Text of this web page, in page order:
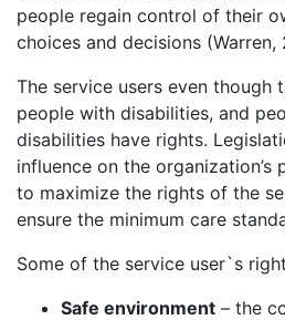
people regain control of their
choices and decisions (Warren,
The service users even though
people with disabilities, and
disabilities have rights.
influence on the organization’s
to maximize the rights of the
ensure the minimum care
Some of the service user`s
Safe environment – the